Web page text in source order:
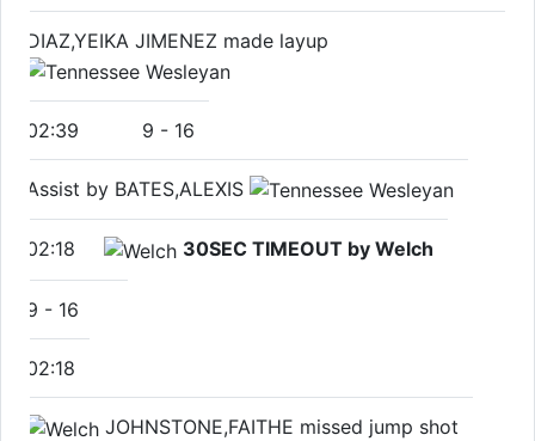
DIAZ,YEIKA JIMENEZ made layup
02:39 9 - 16
Assist by BATES,ALEXIS
02:18 30SEC TIMEOUT by Welch
9 - 16
02:18
JOHNSTONE,FAITHE missed jump shot